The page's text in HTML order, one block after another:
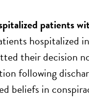
patients
hospitalized
their decision
following
beliefs in